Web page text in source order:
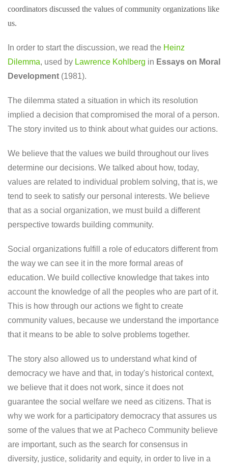
coordinators discussed the values of community organizations like
us.
In order to start the discussion, we read the Heinz
Dilemma, used by Lawrence Kohlberg in Essays on Moral
Development (1981).
The dilemma stated a situation in which its resolution
implied a decision that compromised the moral of a person.
The story invited us to think about what guides our actions.
We believe that the values ​​we build throughout our lives
determine our decisions. We talked about how, today,
values ​​are related to individual problem solving, that is, we
tend to seek to satisfy our personal interests. We believe
that as a social organization, we must build a different
perspective towards building community.
Social organizations fulfill a role of educators different from
the way we can see it in the more formal areas of
education. We build collective knowledge that takes into
account the knowledge of all the peoples who are part of it.
This is how through our actions we fight to create
community values, because we understand the importance
that it means to be able to solve problems together.
The story also allowed us to understand what kind of
democracy we have and that, in today's historical context,
we believe that it does not work, since it does not
guarantee the social welfare we need as citizens. That is
why we work for a participatory democracy that assures us
some of the values ​​that we at Pacheco Community believe
are important, such as the search for consensus in
diversity, justice, solidarity and equity, in order to live in a